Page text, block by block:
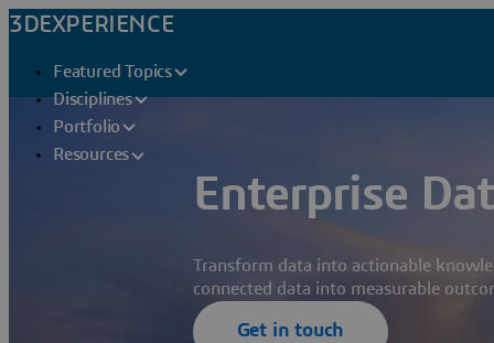
3DEXPERIENCE
Featured Topics
Disciplines
Portfolio
Resources
Enterprise
Transform data into actionable
connected data into measurable
Get in touch